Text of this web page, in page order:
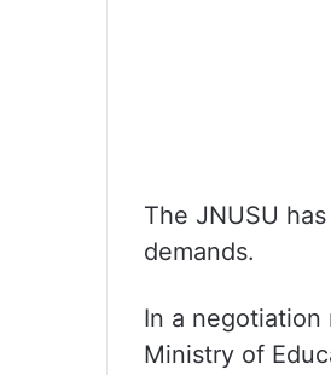
The JNUSU
demands.
In a
Ministry of